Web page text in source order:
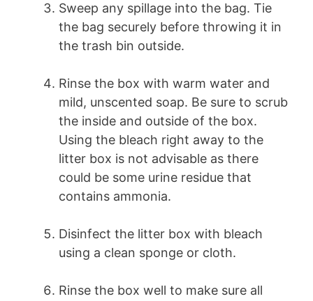
Sweep any spillage into the bag. Tie
the bag securely before throwing it in
the trash bin outside.
Rinse the box with warm water and
mild, unscented soap. Be sure to scrub
the inside and outside of the box.
Using the bleach right away to the
litter box is not advisable as there
could be some urine residue that
contains ammonia.
Disinfect the litter box with bleach
using a clean sponge or cloth.
Rinse the box well to make sure all